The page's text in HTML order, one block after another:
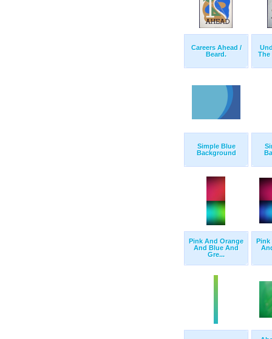
Careers Ahead /
Beard.
The
Simple Blue
Background
Pink And Orange
And Blue And
Gre...
Pink